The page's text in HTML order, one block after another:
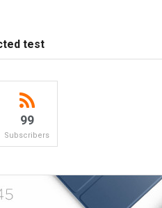
test
99
Subscribers